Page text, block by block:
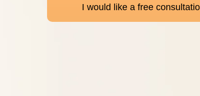
I would like a free